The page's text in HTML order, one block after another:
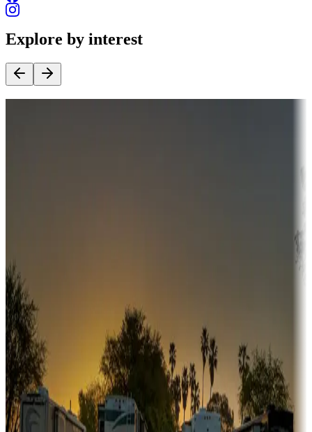
Explore by interest
Sunbelt
Boating fun
Campgrounds or locations with or near marinas, lakes, rivers, or
fishing
Family camping
Campgrounds catering to families
Rentals & glamping